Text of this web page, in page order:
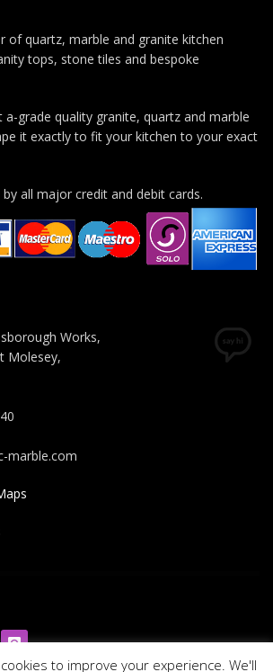
of quartz, marble and granite kitchen
tops, stone tiles and bespoke
a-grade quality granite, quartz and marble
it exactly to fit your kitchen to your exact
all major credit and debit cards.
Works,
Molesey,
marble.com
to improve your experience. We'll